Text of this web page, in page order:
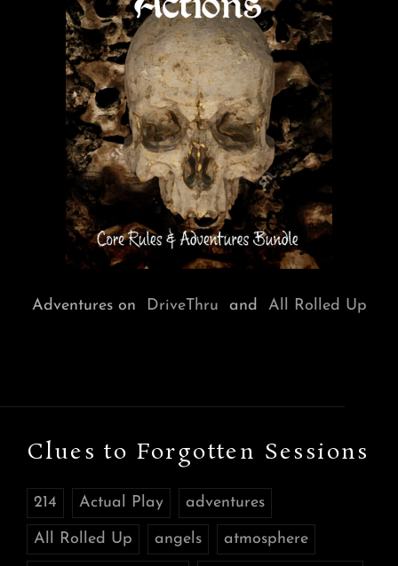
Adventures on DriveThru and All Rolled Up
Clues to Forgotten Sessions
214 Actual Play adventures
All Rolled Up angels atmosphere